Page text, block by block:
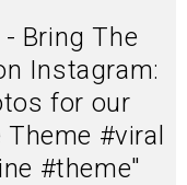
Bring The
Instagram:
for our
#viral
#theme"